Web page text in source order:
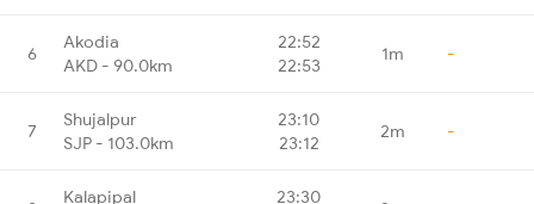
6
Akodia
AKD - 90.0km
22:52
22:53
1m -
7
Shujalpur
SJP - 103.0km
23:10
23:12
2m -
Kalapipal
23:30